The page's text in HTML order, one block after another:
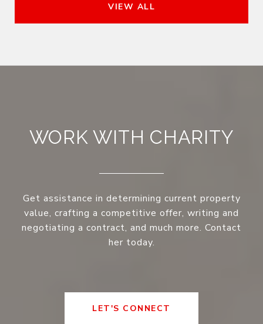
VIEW ALL
WORK WITH CHARITY
Get assistance in determining current property
value, crafting a competitive offer, writing and
negotiating a contract, and much more. Contact
her today.
LET'S CONNECT